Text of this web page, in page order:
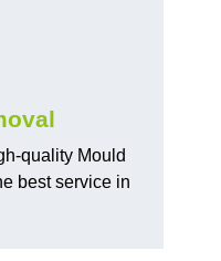
quality Mould
best service in